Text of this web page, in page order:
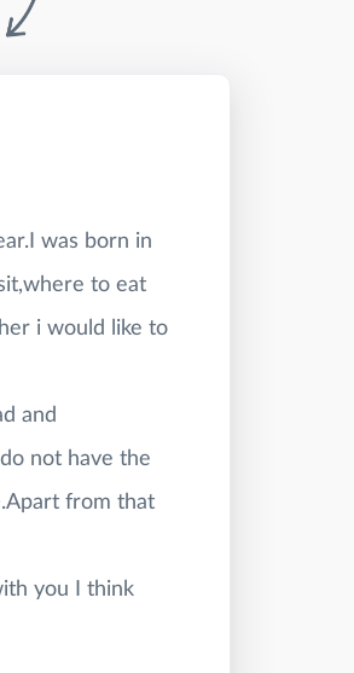
was born in
to eat
i would like to
and
not have the
from that
you I think